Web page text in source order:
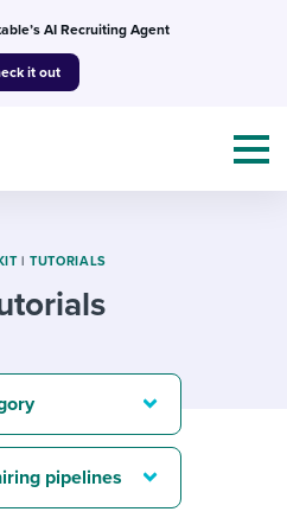
AI Recruiting Agent
it out
WITH...
AI in my work
& Guides
Attend webinars & events
| TUTORIALS
pipelines